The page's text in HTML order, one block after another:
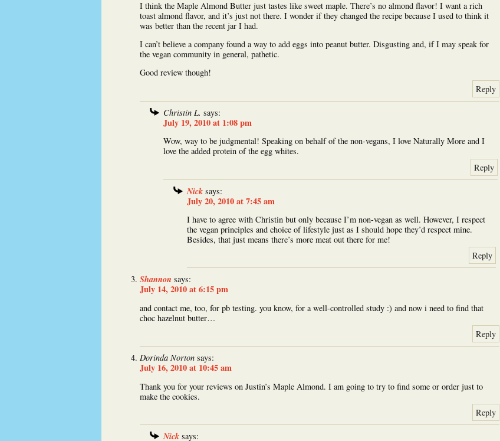
I think the Maple Almond Butter just tastes like sweet maple. There’s no almond flavor! I want a rich
toast almond flavor, and it’s just not there. I wonder if they changed the recipe because I used to think it
was better than the recent jar I had.
I can’t believe a company found a way to add eggs into peanut butter. Disgusting and, if I may speak for
the vegan community in general, pathetic.
Good review though!
Reply
Christin L. says:
July 19, 2010 at 1:08 pm
Wow, way to be judgmental! Speaking on behalf of the non-vegans, I love Naturally More and I
love the added protein of the egg whites.
Reply
Nick says:
July 20, 2010 at 7:45 am
I have to agree with Christin but only because I’m non-vegan as well. However, I respect
the vegan principles and choice of lifestyle just as I should hope they’d respect mine.
Besides, that just means there’s more meat out there for me!
Reply
Shannon says:
July 14, 2010 at 6:15 pm
and contact me, too, for pb testing. you know, for a well-controlled study :) and now i need to find that
choc hazelnut butter…
Reply
Dorinda Norton says:
July 16, 2010 at 10:45 am
Thank you for your reviews on Justin’s Maple Almond. I am going to try to find some or order just to
make the cookies.
Reply
Nick says: